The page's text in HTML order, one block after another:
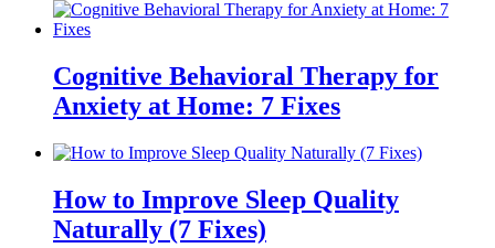
Cognitive Behavioral Therapy for
Anxiety at Home: 7 Fixes
How to Improve Sleep Quality
Naturally (7 Fixes)